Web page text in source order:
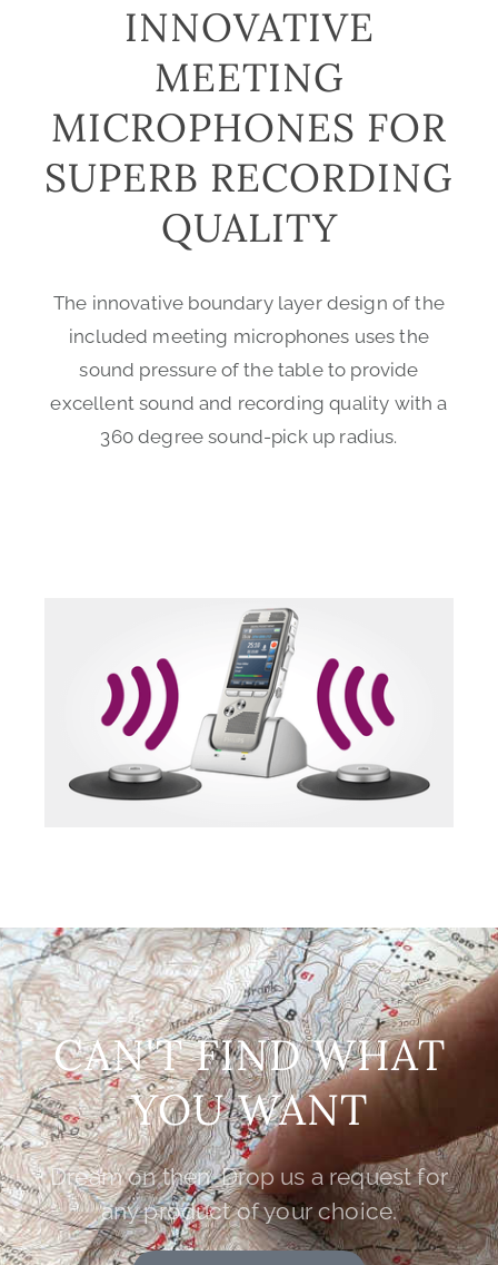
INNOVATIVE
MEETING
MICROPHONES FOR
SUPERB RECORDING
QUALITY
The innovative boundary layer design of the
included meeting microphones uses the
sound pressure of the table to provide
excellent sound and recording quality with a
360 degree sound-pick up radius.
CAN'T FIND WHAT
YOU WANT
Dream on then. Drop us a request for
any product of your choice.